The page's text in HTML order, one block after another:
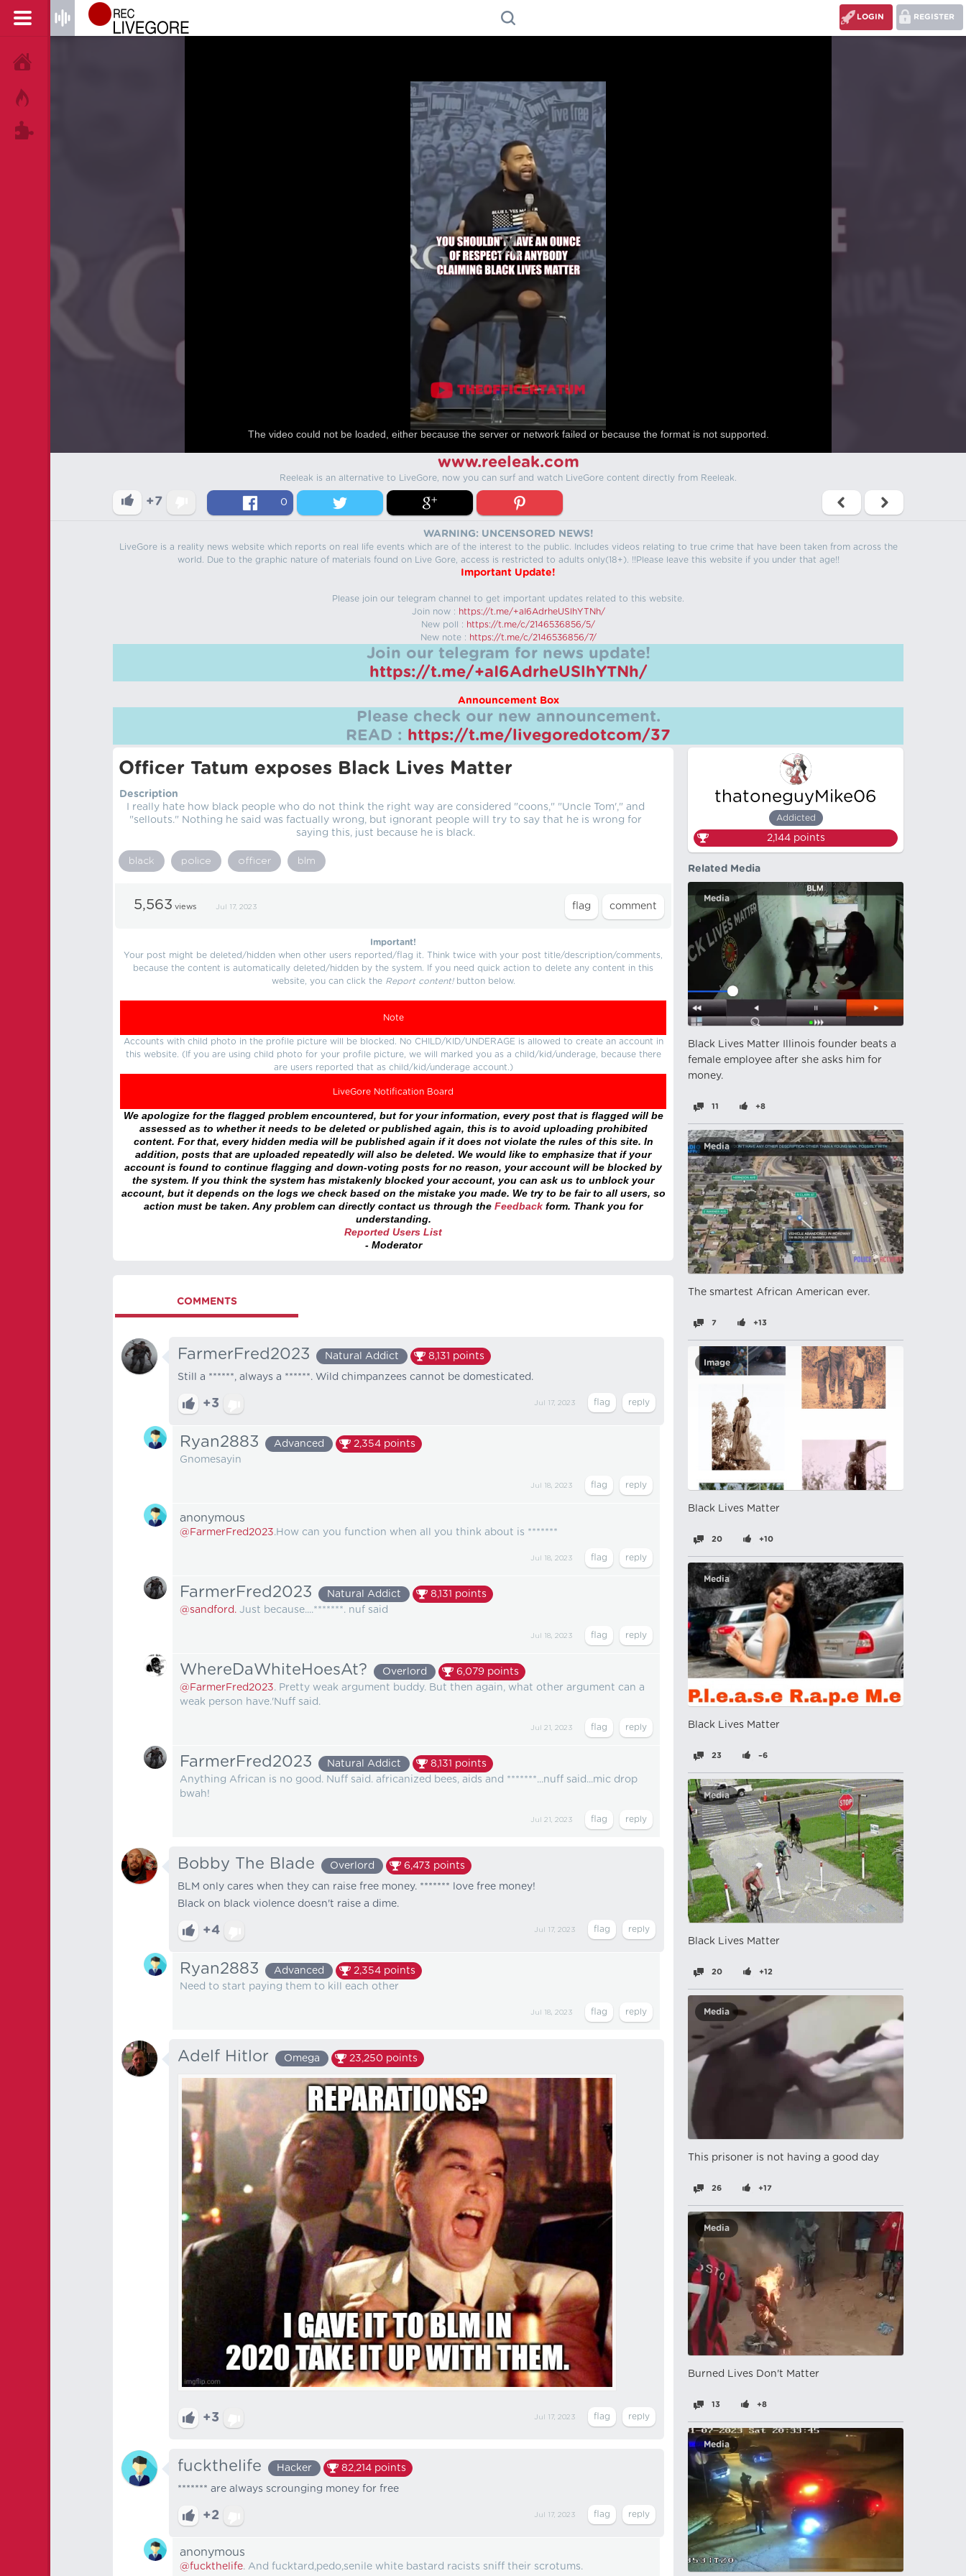
REGISTER
LOGIN
The video could not be loaded, either because the server or network failed or because the format is not supported.
www.reeleak.com
Reeleak is an alternative to LiveGore, now you can surf and watch LiveGore content directly from Reeleak.
+7 0
WARNING: UNCENSORED NEWS!
LiveGore is a reality news website which reports on real life events which are of the interest to the public. Includes videos relating to true crime that have been taken from across the
world. Due to the graphic nature of materials found on Live Gore, access is restricted to adults only(18+). !!Please leave this website if you under that age!!
Important Update!
Please join our telegram channel to get important updates related to this website.
Join now : https://t.me/+aI6AdrheUSlhYTNh/
New poll : https://t.me/c/2146536856/5/
New note : https://t.me/c/2146536856/7/
Join our telegram for news update!
https://t.me/+aI6AdrheUSlhYTNh/
Announcement Box
Please check our new announcement.
READ : https://t.me/livegoredotcom/37
Officer Tatum exposes Black Lives Matter
Description
I really hate how black people who do not think the right way are considered "coons," "Uncle Tom'," and
"sellouts." Nothing he said was factually wrong, but ignorant people will try to say that he is wrong for
saying this, just because he is black.
black police officer blm
5,563 views Jul 17, 2023
Important!
Your post might be deleted/hidden when other users reported/flag it. Think twice with your post title/description/comments,
because the content is automatically deleted/hidden by the system. If you need quick action to delete any content in this
website, you can click the Report content!button below.
Note
Accounts with child photo in the profile picture will be blocked. No CHILD/KID/UNDERAGE is allowed to create an account in
this website. (If you are using child photo for your profile picture, we will marked you as a child/kid/underage, because there
are users reported that as child/kid/underage account.)
LiveGore Notification Board
We apologize for the flagged problem encountered, but for your information, every post that is flagged will be
assessed as to whether it needs to be deleted or published again, this is to avoid uploading prohibited
content. For that, every hidden media will be published again if it does not violate the rules of this site. In
addition, posts that are uploaded repeatedly will also be deleted. We would like to emphasize that if your
account is found to continue flagging and down-voting posts for no reason, your account will be blocked by
the system. If you think the system has mistakenly blocked your account, you can ask us to unblock your
account, but it depends on the logs we check based on the mistake you made. We try to be fair to all users, so
action must be taken. Any problem can directly contact us through the Feedback form. Thank you for
understanding.
Reported Users List
- Moderator
COMMENTS
FarmerFred2023 Natural Addict 8,131 points
Still a ******, always a ******. Wild chimpanzees cannot be domesticated.
+3 Jul 17, 2023
Ryan2883 Advanced 2,354 points
Gnomesayin
Jul 18, 2023
anonymous
@FarmerFred2023.How can you function when all you think about is *******
Jul 18, 2023
FarmerFred2023 Natural Addict 8,131 points
@sandford. Just because....*******. nuf said
Jul 18, 2023
WhereDaWhiteHoesAt? Overlord 6,079 points
@FarmerFred2023. Pretty weak argument buddy. But then again, what other argument can a
weak person have.'Nuff said.
Jul 21, 2023
FarmerFred2023 Natural Addict 8,131 points
Anything African is no good. Nuff said. africanized bees, aids and *******...nuff said...mic drop
bwah!
Jul 21, 2023
Bobby The Blade Overlord 6,473 points
BLM only cares when they can raise free money. ******* love free money!
Black on black violence doesn't raise a dime.
+4 Jul 17, 2023
Ryan2883 Advanced 2,354 points
Need to start paying them to kill each other
Jul 18, 2023
Adelf Hitlor Omega 23,250 points
+3 Jul 17, 2023
fuckthelife Hacker 82,214 points
******* are always scrounging money for free
+2 Jul 17, 2023
anonymous
@fuckthelife. And fucktard,pedo,senile white bastard racists sniff their scrotums.
thatoneguyMike06
Addicted
2,144points
Related Media
Media
Black Lives Matter Illinois founder beats a
female employee after she asks him for
money.
11 +8
Media
The smartest African American ever.
7 +13
Image
Black Lives Matter
20 +10
Media
Black Lives Matter
23 –6
Media
Black Lives Matter
20 +12
Media
This prisoner is not having a good day
26 +17
Media
Burned Lives Don't Matter
13 +8
Media